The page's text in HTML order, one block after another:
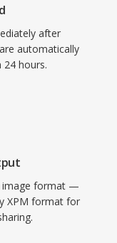
after
automatically
hours.
image format —
XPM format for